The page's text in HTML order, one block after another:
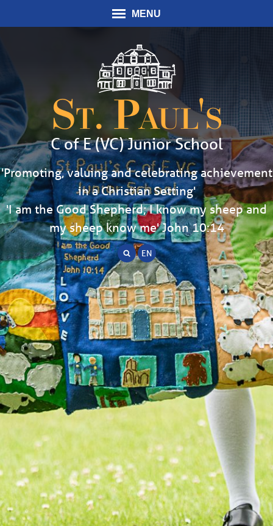
St. Paul's
C of E (VC) Junior School
'Promoting, valuing and celebrating achievement
in a Christian Setting'
'I am the Good Shepherd; I know my sheep and
my sheep know me' John 10:14
MENU